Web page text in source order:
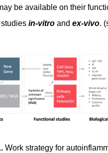
be available on their
studiesin-vitro andex-vivo.
Work strategy for